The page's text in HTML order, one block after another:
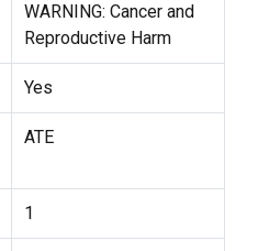
WARNING: Cancer and
Reproductive Harm
Yes
ATE
1